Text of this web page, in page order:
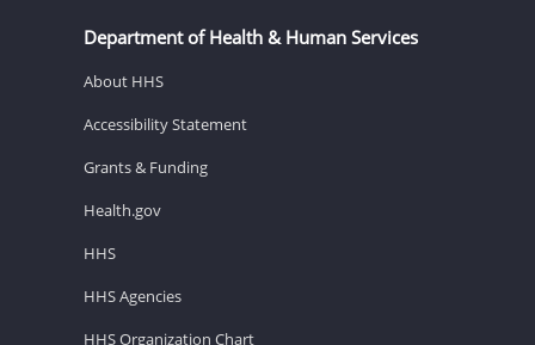
Department of Health & Human Services
About HHS
Accessibility Statement
Grants & Funding
Health.gov
HHS
HHS Agencies
HHS Organization Chart